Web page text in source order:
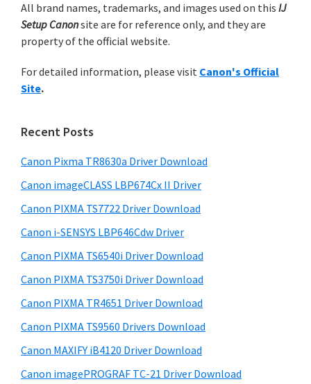
p
r
n
t
r
w
h
C
a
n
o
J
S
m
a
y
S
i
e
b
a
r
c
h
t
i
s
e
s
t
e
All brand names, trademarks, and images used on this IJ
Setup Canonsite are for reference only, and they are
property of the official website.
For detailed information, please visit Canon's Official
Site.
Recent Posts
Canon Pixma TR8630a Driver Download
Canon imageCLASS LBP674Cx II Driver
Canon PIXMA TS7722 Driver Download
Canon i-SENSYS LBP646Cdw Driver
Canon PIXMA TS6540i Driver Download
Canon PIXMA TS3750i Driver Download
Canon PIXMA TR4651 Driver Download
Canon PIXMA TS9560 Drivers Download
Canon MAXIFY iB4120 Driver Download
Canon imagePROGRAF TC-21 Driver Download